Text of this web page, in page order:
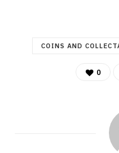
COINS AND
0